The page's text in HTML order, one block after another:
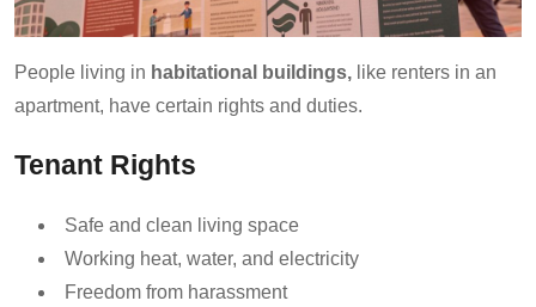
People living in habitational buildings, like renters in an
apartment, have certain rights and duties.
Tenant Rights
Safe and clean living space
Working heat, water, and electricity
Freedom from harassment